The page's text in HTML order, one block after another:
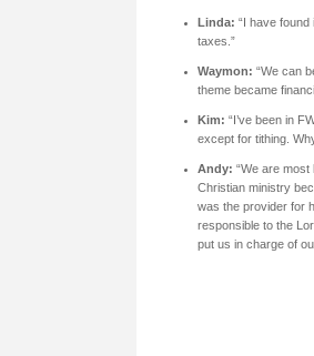
Linda: “I have
taxes.”
Waymon: “We can
theme became
Kim: “I’ve been in
except for tithing.
Andy: “We are
Christian ministry
was the provider for
responsible to the
put us in charge of